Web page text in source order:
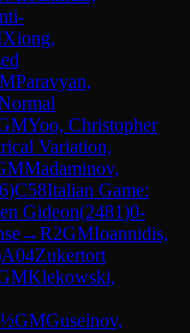
Xiong,
Paravyan,
Yoo, Christopher
Variation,
Madaminov,
)C58Italian Game:
Gideon(2481)0-
→R2GMIoannidis,
A04Zukertort
Klekowski,
GMGuseinov,